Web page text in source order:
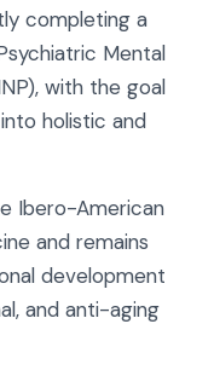
completing a
Mental
with the goal
holistic and
Ibero-American
and remains
development
and anti-aging